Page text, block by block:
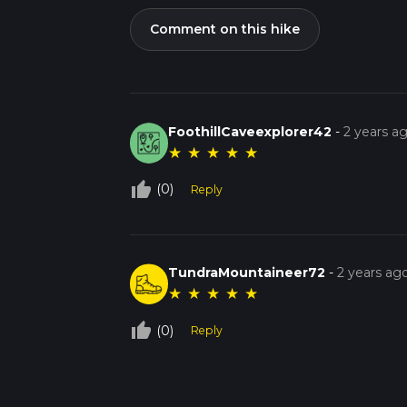
Comment on this hike
FoothillCaveexplorer42 -2 years
★ ★ ★ ★ ★
thumb_up_off_alt (0) Reply
TundraMountaineer72 -2 years
★ ★ ★ ★ ★
thumb_up_off_alt (0) Reply